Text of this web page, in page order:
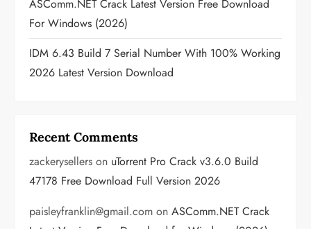
ASComm.NET Crack Latest Version Free Download
For Windows (2026)
IDM 6.43 Build 7 Serial Number With 100% Working
2026 Latest Version Download
Recent Comments
zackerysellers on uTorrent Pro Crack v3.6.0 Build
47178 Free Download Full Version 2026
paisleyfranklin@gmail.com onASComm.NET Crack